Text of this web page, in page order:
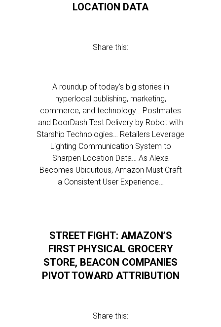
LOCATION DATA
Share this:
A roundup of today’s big stories in
hyperlocal publishing, marketing,
commerce, and technology… Postmates
and DoorDash Test Delivery by Robot with
Starship Technologies… Retailers Leverage
Lighting Communication System to
Sharpen Location Data… As Alexa
Becomes Ubiquitous, Amazon Must Craft
a Consistent User Experience…
STREET FIGHT: AMAZON’S
FIRST PHYSICAL GROCERY
STORE, BEACON COMPANIES
PIVOT TOWARD ATTRIBUTION
Share this: